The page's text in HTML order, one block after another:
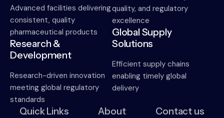
Advanced facilities delivering
consistent, quality
pharmaceutical products
Research &
Development
Research-driven innovation
meeting global regulatory
standards
quality, and regulatory
excellence
Global Supply
Solutions
Efficient supply chains
enabling timely global
delivery
Quick Links About Contact us